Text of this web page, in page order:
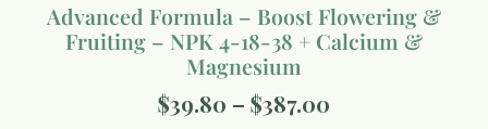
Advanced Formula – Boost Flowering &
Fruiting – NPK 4-18-38 + Calcium &
Magnesium
$39.80 – $387.00